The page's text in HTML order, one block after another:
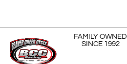
FAMILY OWNED
SINCE 1992